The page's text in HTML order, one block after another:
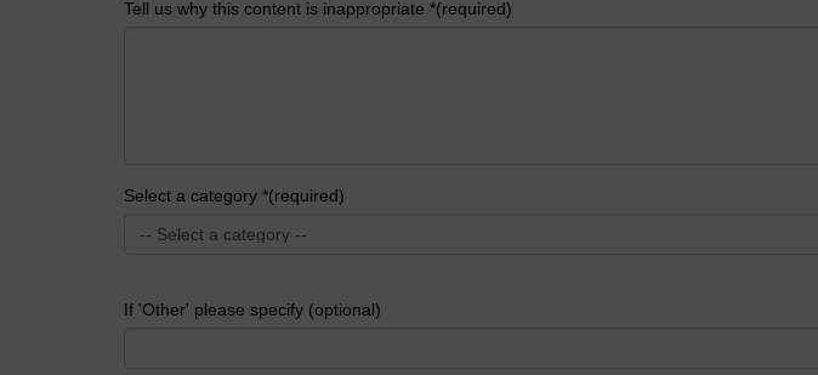
Tell us why this content is inappropriate *(required)
Select a category *(required)
If 'Other' please specify (optional)